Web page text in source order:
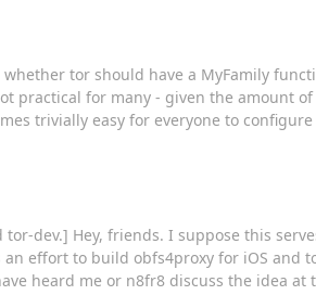
tor should have a MyFamily
practical for many - given the amount
trivially easy for everyone to
tor-dev.] Hey, friends. I suppose this
effort to build obfs4proxy for iOS and
heard me or n8fr8 discuss the idea at